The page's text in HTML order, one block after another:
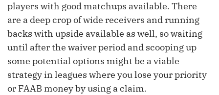
players with good matchups available. There
are a deep crop of wide receivers and running
backs with upside available as well, so waiting
until after the waiver period and scooping up
some potential options might be a viable
strategy in leagues where you lose your priority
or FAAB money by using a claim.